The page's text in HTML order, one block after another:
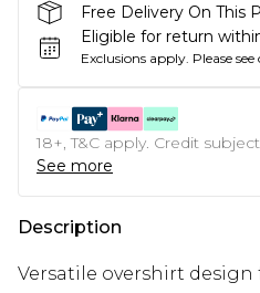
Free Delivery On This
Eligible for return
Exclusions apply. Please
18+, T&C apply. Credit
See more
Description
Versatile overshirt design